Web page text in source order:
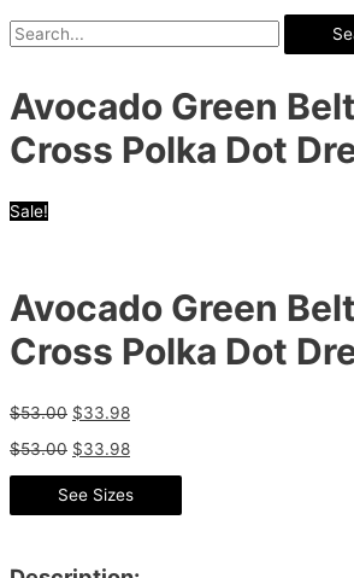
Avocado Green
Cross Polka Dot
Sale!
Avocado Green
Cross Polka Dot
$53.00 $33.98
$53.00 $33.98
See Sizes